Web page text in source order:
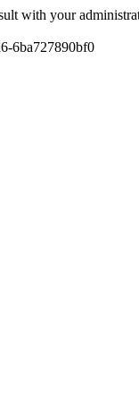
with your
6ba727890bf0